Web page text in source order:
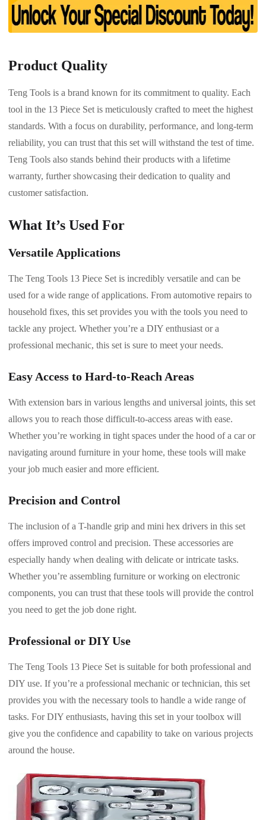
Product Quality
Teng Tools is a brand known for its commitment to quality. Each
tool in the 13 Piece Set is meticulously crafted to meet the highest
standards. With a focus on durability, performance, and long-term
reliability, you can trust that this set will withstand the test of time.
Teng Tools also stands behind their products with a lifetime
warranty, further showcasing their dedication to quality and
customer satisfaction.
What It’s Used For
Versatile Applications
The Teng Tools 13 Piece Set is incredibly versatile and can be
used for a wide range of applications. From automotive repairs to
household fixes, this set provides you with the tools you need to
tackle any project. Whether you’re a DIY enthusiast or a
professional mechanic, this set is sure to meet your needs.
Easy Access to Hard-to-Reach Areas
With extension bars in various lengths and universal joints, this set
allows you to reach those difficult-to-access areas with ease.
Whether you’re working in tight spaces under the hood of a car or
navigating around furniture in your home, these tools will make
your job much easier and more efficient.
Precision and Control
The inclusion of a T-handle grip and mini hex drivers in this set
offers improved control and precision. These accessories are
especially handy when dealing with delicate or intricate tasks.
Whether you’re assembling furniture or working on electronic
components, you can trust that these tools will provide the control
you need to get the job done right.
Professional or DIY Use
The Teng Tools 13 Piece Set is suitable for both professional and
DIY use. If you’re a professional mechanic or technician, this set
provides you with the necessary tools to handle a wide range of
tasks. For DIY enthusiasts, having this set in your toolbox will
give you the confidence and capability to take on various projects
around the house.